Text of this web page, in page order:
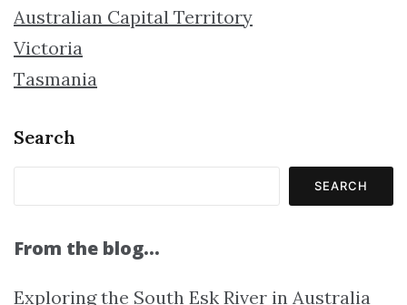
Australian Capital Territory
Victoria
Tasmania
Search
SEARCH
From the blog…
Exploring the South Esk River in Australia